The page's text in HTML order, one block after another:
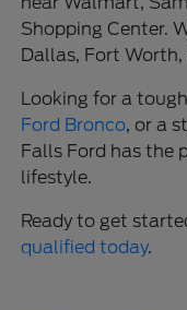
Shopping Center.
Dallas, Fort
Looking for a tough
Ford Bronco, or a
Falls Ford has the
lifestyle.
Ready to get
qualified today.